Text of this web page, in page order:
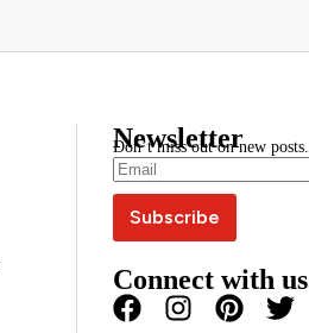
Newsletter
Don’t miss out on new posts.
Connect with us